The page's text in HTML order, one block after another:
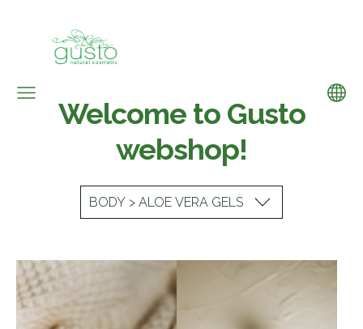
Welcome to Gusto
webshop!
BODY > ALOE VERA GELS